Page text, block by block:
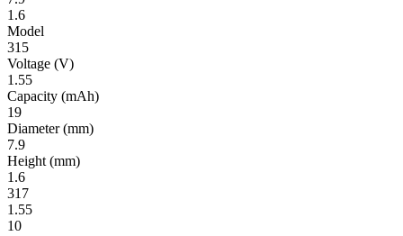
1.6
Model
315
Volt­age (V)
1.55
Ca­pac­ity (mAh)
19
Diameter(mm)
7.9
Height (mm)
1.6
317
1.55
10